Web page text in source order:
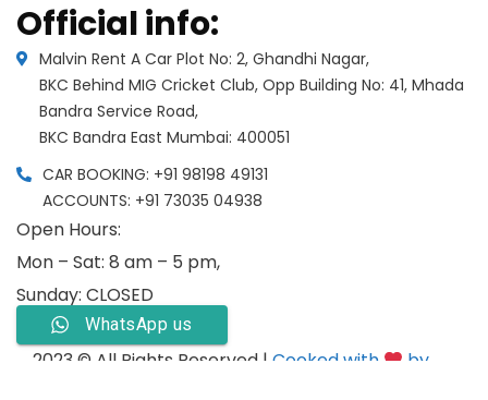
Official info:
Malvin Rent A Car Plot No: 2, Ghandhi Nagar,
BKC Behind MIG Cricket Club, Opp Building No: 41, Mhada
Bandra Service Road,
BKC Bandra East Mumbai: 400051
CAR BOOKING: +91 98198 49131
ACCOUNTS: +91 73035 04938
Open Hours:
Mon – Sat: 8 am – 5 pm,
Sunday: CLOSED
2023 © All Rights Reserved | Cooked with
by
WhatsApp us